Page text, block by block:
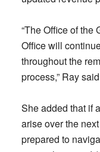
“The Office of the
Office will
throughout the
process,” Ray
She added that if
arise over the
prepared to